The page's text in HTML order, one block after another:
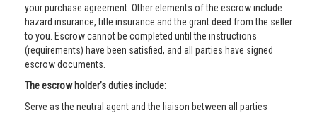
your purchase agreement. Other elements of the escrow include
hazard insurance, title insurance and the grant deed from the seller
to you. Escrow cannot be completed until the instructions
(requirements) have been satisfied, and all parties have signed
escrow documents.
The escrow holder’s duties include:
Serve as the neutral agent and the liaison between all parties